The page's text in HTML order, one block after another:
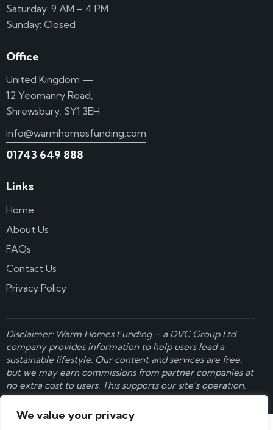
We value your privacy
Saturday: 9 AM – 4 PM
Sunday: Closed
Office
United Kingdom —
12 Yeomanry Road,
Shrewsbury, SY1 3EH
info@warmhomesfunding.com
01743 649 888
Links
Home
About Us
FAQs
Contact Us
Privacy Policy
Disclaimer: Warm Homes Funding – a DVC Group Ltd
company provides information to help users lead a
sustainable lifestyle. Our content and services are free,
but we may earn commissions from partner companies at
no extra cost to users. This supports our site’s operation.
Learn more here.